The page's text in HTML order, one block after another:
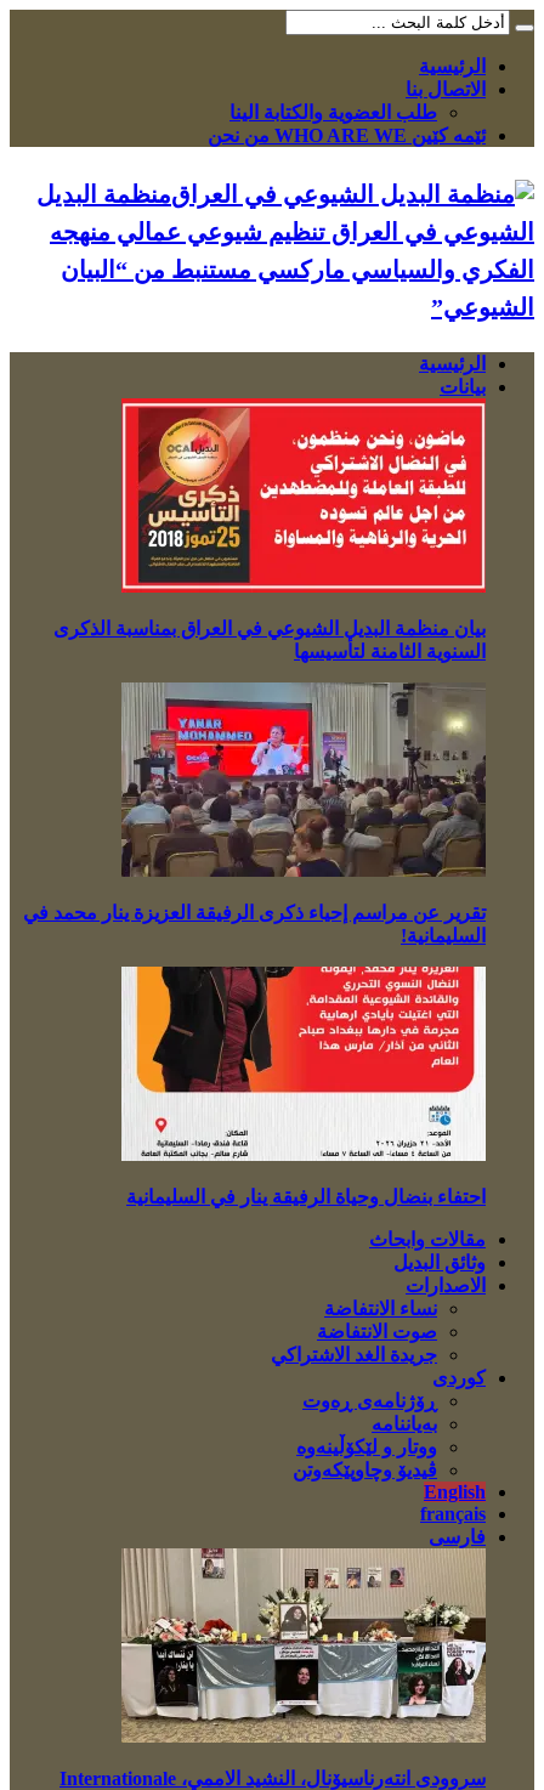
الرئيسية
الاتصال بنا
طلب العضوية والكتابة الينا
ئێمە کێین WHO ARE WE من نحن
منظمة البديل
الشيوعي في العراق تنظيم شيوعي عمالي منهجه
الفكري والسياسي ماركسي مستنبط من “البيان
الشيوعي”
الرئيسية
بيانات
بيان منظمة البديل الشيوعي في العراق بمناسبة الذكرى
السنوية الثامنة لتأسيسها
تقرير عن مراسم إحياء ذكرى الرفيقة العزيزة ينار محمد في
السليمانية!
احتفاء بنضال وحياة الرفيقة ينار في السليمانية
مقالات وابحاث
وثائق البديل
الاصدارات
نساء الانتفاضة
صوت الانتفاضة
جريدة الغد الاشتراكي
کوردی
ڕۆژنامەی ڕەوت
بەیاننامە
ووتار و لێکۆڵینەوە
ڤیدیۆ وچاوپێکەوتن
English
français
فارسی
سروودی انتەرناسیۆنال، النشيد الاممي، Internationale